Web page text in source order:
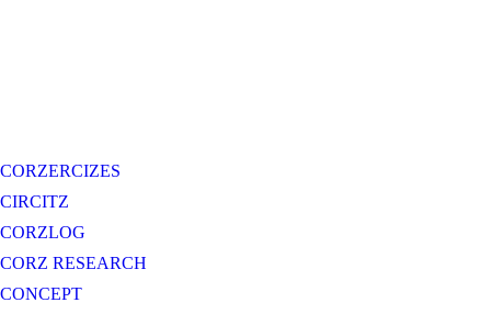
CORZERCIZES
CIRCITZ
CORZLOG
CORZ RESEARCH
CONCEPT